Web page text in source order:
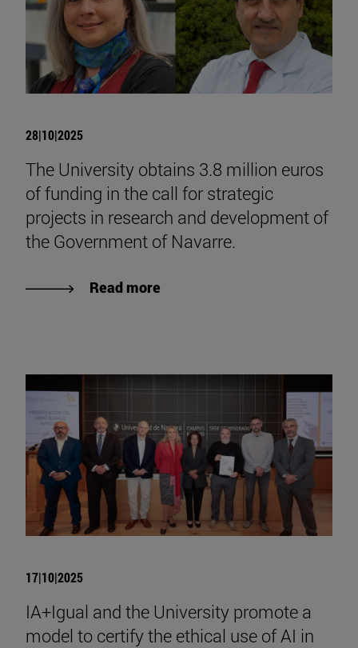
28|10|2025
The University obtains 3.8 million euros
of funding in the call for strategic
projects in research and development of
the Government of Navarre.
Read more
17|10|2025
IA+Igual and the University promote a
model to certify the ethical use of AI in